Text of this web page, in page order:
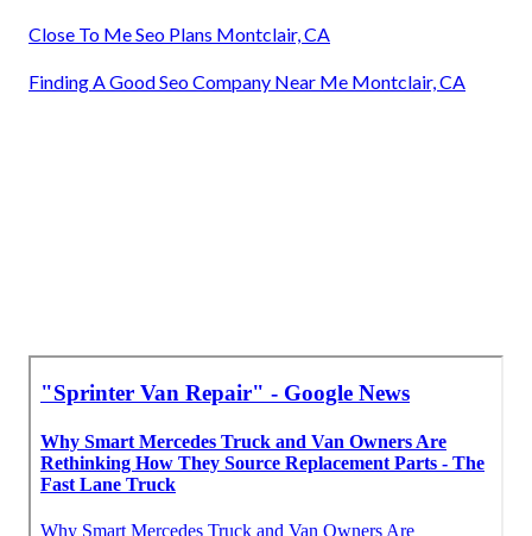
Close To Me Seo Plans Montclair, CA
Finding A Good Seo Company Near Me Montclair, CA